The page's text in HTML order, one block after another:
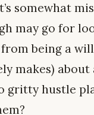
somewhat
may go for
from being a
makes)
gritty hustle